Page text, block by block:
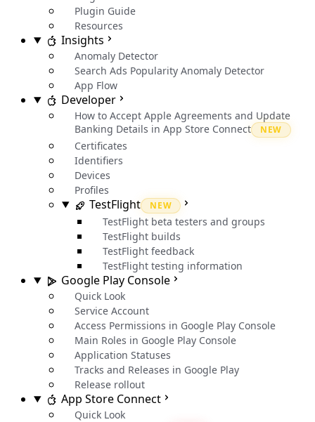
Plugin Guide
Resources
Insights
Anomaly Detector
Search Ads Popularity Anomaly Detector
App Flow
Developer
How to Accept Apple Agreements and Update
Banking Details in App Store Connect
NEW
Certificates
Identifiers
Devices
Profiles
TestFlight NEW
TestFlight beta testers and groups
TestFlight builds
TestFlight feedback
TestFlight testing information
Google Play Console
Quick Look
Service Account
Access Permissions in Google Play Console
Main Roles in Google Play Console
Application Statuses
Tracks and Releases in Google Play
Release rollout
App Store Connect
Quick Look